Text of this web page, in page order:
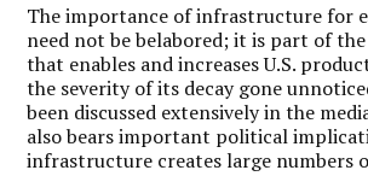
The importance of infrastructure for
need not be belabored; it is part of
that enables and increases U.S.
the severity of its decay gone
been discussed extensively in the
also bears important political
infrastructure creates large numbers